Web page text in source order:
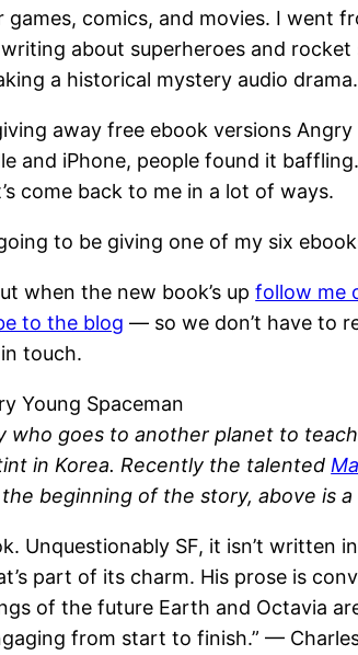
comics, and movies. I went
about superheroes and
a historical mystery audio drama.
away free ebook versions Angry
and iPhone, people found it
come back to me in a lot of ways.
to be giving one of my six
when the new book’s upfollow me
to the blog — so we don’t have to
touch.
Young Spaceman
who goes to another planet to
in Korea. Recently the talented
beginning of the story, above is
Unquestionably SF, it isn’t written
part of its charm. His prose is
of the future Earth and Octavia
from start to finish.” —